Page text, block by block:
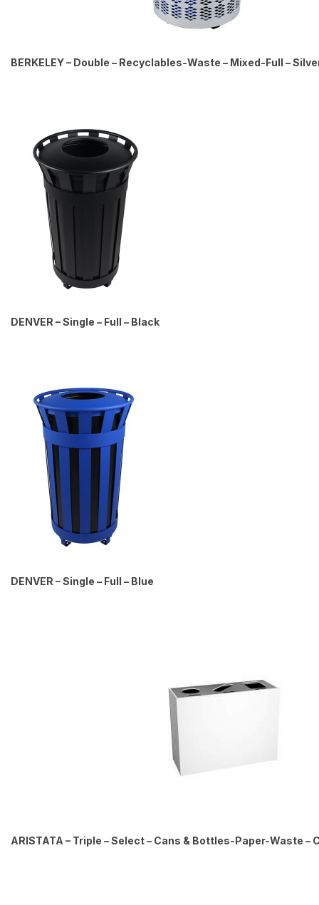
BERKELEY – Double – Recyclables-Waste – Mixed-Full –
DENVER – Single – Full – Black
DENVER – Single – Full – Blue
ARISTATA – Triple – Select – Cans & Bottles-Paper-Waste –